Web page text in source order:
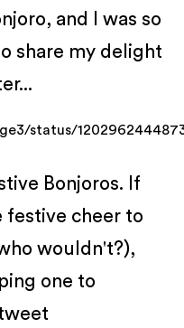
and I was so
share my delight
status/
Bonjoros. If
festive cheer to
wouldn't?),
one to